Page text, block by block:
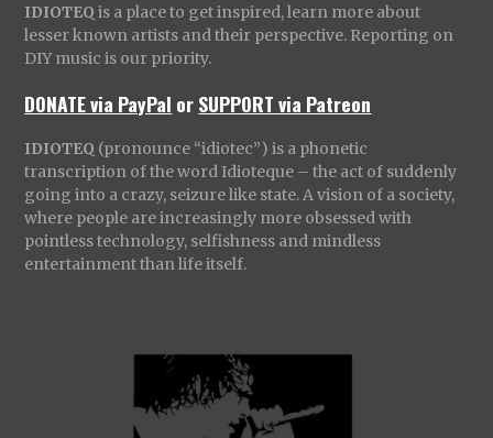
IDIOTEQ is a place to get inspired, learn more about
lesser known artists and their perspective. Reporting on
DIY music is our priority.
DONATE via PayPal orSUPPORT via Patreon
IDIOTEQ (pronounce “idiotec”) is a phonetic
transcription of the word Idioteque – the act of suddenly
going into a crazy, seizure like state. A vision of a society,
where people are increasingly more obsessed with
pointless technology, selfishness and mindless
entertainment than life itself.